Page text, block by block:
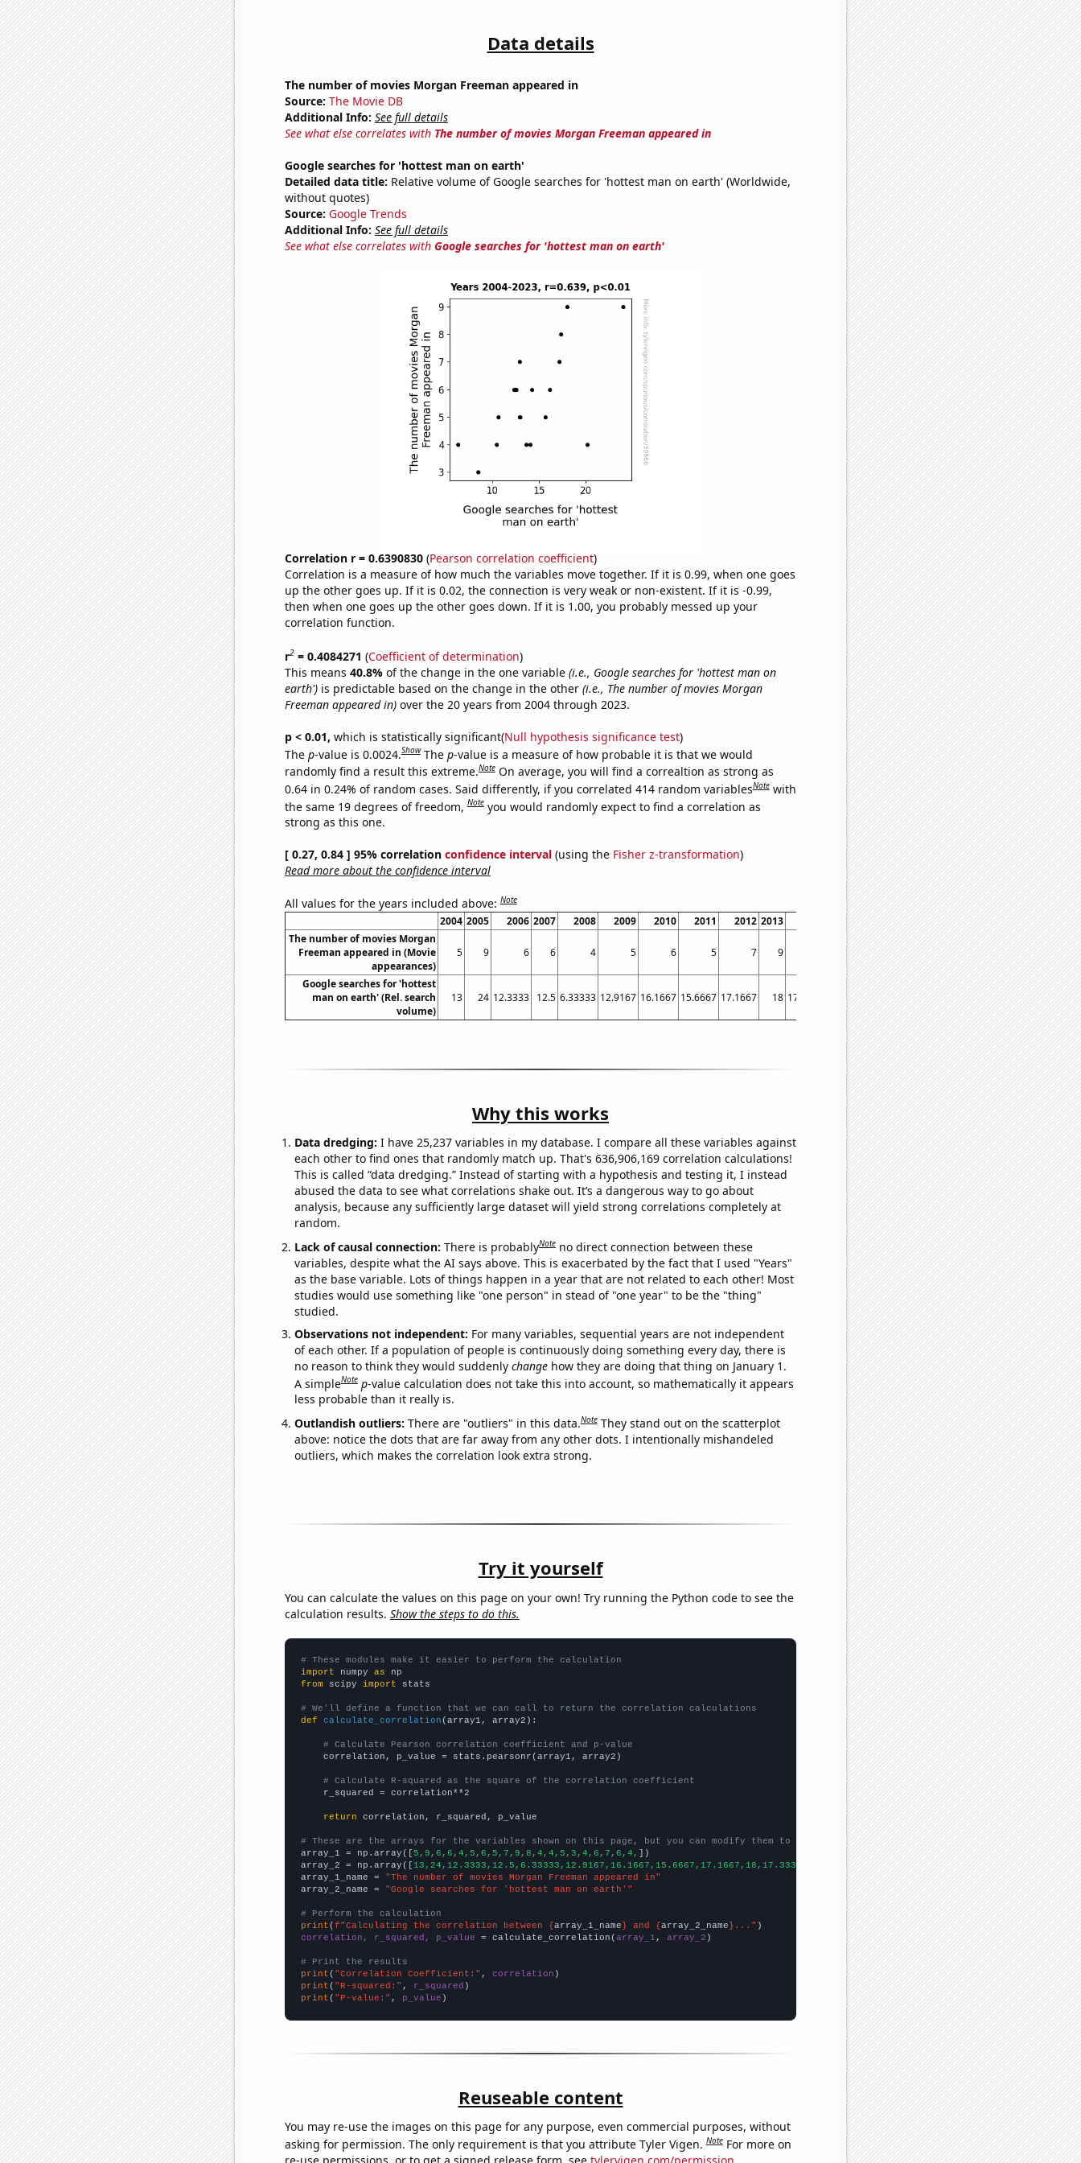
Data details
The number of movies Morgan Freeman appeared in
Source: The Movie DB
Additional Info: See full details
See what else correlates with The number of movies Morgan Freeman appeared in
Google searches for 'hottest man on earth'
Detailed data title: Relative volume of Google searches for 'hottest man on earth' (Worldwide,
without quotes)
Source: Google Trends
Additional Info: See full details
See what else correlates with Google searches for 'hottest man on earth'
Correlation r = 0.6390830(Pearson correlation coefficient)
Correlation is a measure of how much the variables move together. If it is 0.99, when one goes
up the other goes up. If it is 0.02, the connection is very weak or non-existent. If it is -0.99,
then when one goes up the other goes down. If it is 1.00, you probably messed up your
correlation function.
r2= 0.4084271 (Coefficient of determination)
This means 40.8% of the change in the one variable (i.e., Google searches for 'hottest man on
earth')is predictable based on the change in the other (i.e., The number of movies Morgan
Freeman appeared in)over the 20 years from 2004 through 2023.
p < 0.01, which is statistically significant(Null hypothesis significance test)
The p-value is 0.0024.Show The p-value is a measure of how probable it is that we would
randomly find a result this extreme.Note On average, you will find a correaltion as strong as
0.64 in 0.24% of random cases. Said differently, if you correlated 414 random variablesNote with
the same 19 degrees of freedom,Note you would randomly expect to find a correlation as
strong as this one.
[ 0.27, 0.84 ] 95% correlation confidence interval(using the Fisher z-transformation)
Read more about the confidence interval
All values for the years included above:Note
2004 2005 2006 2007 2008 2009 2010 2011 2012 2013 2015 2016 2017 2018 2019 2020
2021
The number of movies Morgan
Freeman appeared in (Movie
appearances)
5 9 6 6 4 5 6 5 7 9 4 4 5 3 4 6 7
Google searches for 'hottest
man on earth' (Rel. search
volume)
13 24 12.3333 12.5 6.33333 12.9167 16.1667 15.6667 17.1667 18 17.3333 20.1667 13.6667 10.6667 8.5 10.5 12.5833 12.9167
Why this works
Data dredging: I have 25,237 variables in my database. I compare all these variables against
each other to find ones that randomly match up. That's 636,906,169 correlation calculations!
This is called “data dredging.” Instead of starting with a hypothesis and testing it, I instead
abused the data to see what correlations shake out. It’s a dangerous way to go about
analysis, because any sufficiently large dataset will yield strong correlations completely at
random.
Lack of causal connection: There is probablyNote no direct connection between these
variables, despite what the AI says above. This is exacerbated by the fact that I used "Years"
as the base variable. Lots of things happen in a year that are not related to each other! Most
studies would use something like "one person" in stead of "one year" to be the "thing"
studied.
Observations not independent: For many variables, sequential years are not independent
of each other. If a population of people is continuously doing something every day, there is
no reason to think they would suddenly changehow they are doing that thing on January 1.
A simpleNote p-value calculation does not take this into account, so mathematically it appears
less probable than it really is.
Outlandish outliers: There are "outliers" in this data.Note They stand out on the scatterplot
above: notice the dots that are far away from any other dots. I intentionally mishandeled
outliers, which makes the correlation look extra strong.
Try it yourself
You can calculate the values on this page on your own! Try running the Python code to see the
calculation results. Show the steps to do this.
# These modules make it easier to perform the calculation
import numpy as
from scipy import stats
# We'll define a function that we can call to return the correlation calculations
def
calculate_correlation (array1, array2):
# Calculate Pearson correlation coefficient and p-value
    correlation, p_value = stats.pearsonr(array1, array2)
# Calculate R-squared as the square of the correlation coefficient
    r_squared = correlation**2
return correlation, r_squared, p_value
# These are the arrays for the variables shown on this page, but you can modify them to be any two sets of numbers
array_1 = np.array([5,9,6,6,4,5,6,5,7,9,8,4,4,5,3,4,6,7,6,4, ])
array_2 = np.array([
array_1_name =
"The number of movies Morgan Freeman appeared in"
array_2_name =
"Google searches for 'hottest man on earth'"
# Perform the calculation
print (f"Calculating the correlation between {array_1_name} and {array_2_name}..."
correlation, r_squared, p_value = calculate_correlation(array_1 , array_2 )
# Print the results
print ( "Correlation Coefficient:" , correlation
print ( "R-squared:" , r_squared
print ( "P-value:" , p_value )
Reuseable content
You may re-use the images on this page for any purpose, even commercial purposes, without
asking for permission. The only requirement is that you attribute Tyler Vigen.Note For more on